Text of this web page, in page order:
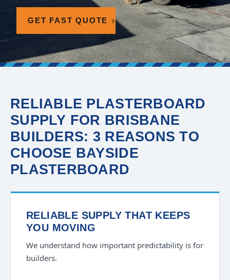
GET FAST QUOTE
RELIABLE PLASTERBOARD
SUPPLY FOR BRISBANE
BUILDERS: 3 REASONS TO
CHOOSE BAYSIDE
PLASTERBOARD
RELIABLE SUPPLY THAT KEEPS
YOU MOVING
We understand how important predictability is for
builders.